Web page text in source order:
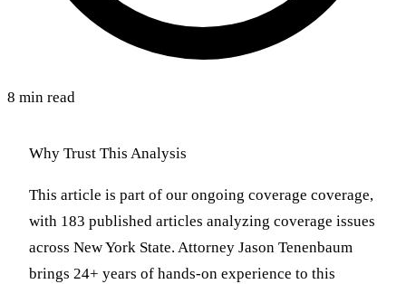
8 min read
Why Trust This Analysis
This article is part of our ongoing coverage coverage,
with 183 published articles analyzing coverage issues
across New York State. Attorney Jason Tenenbaum
brings 24+ years of hands-on experience to this